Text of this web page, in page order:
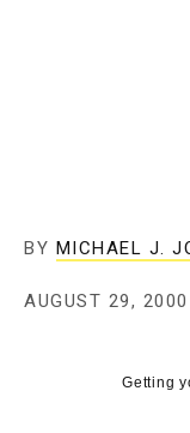
BY MICHAEL J.
AUGUST 29, 2000
Getting